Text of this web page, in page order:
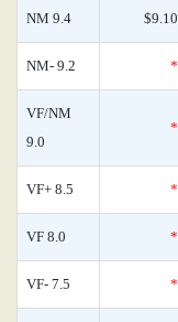
NM 9.4 $9.10
NM- 9.2 *
VF/NM
9.0
*
VF+ 8.5 *
VF 8.0 *
VF- 7.5 *